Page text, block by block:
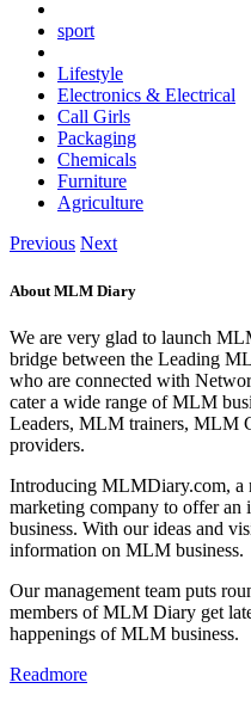
sport
Lifestyle
Electronics & Electrical
Call Girls
Packaging
Chemicals
Furniture
Agriculture
Previous Next
About MLM Diary
We are very glad to launch
bridge between the Leading
who are connected with
cater a wide range of MLM
Leaders, MLM trainers, MLM
providers.
Introducing MLMDiary.com, a
marketing company to offer
business. With our ideas and
information on MLM business.
Our management team puts
members of MLM Diary get
happenings of MLM business.
Readmore